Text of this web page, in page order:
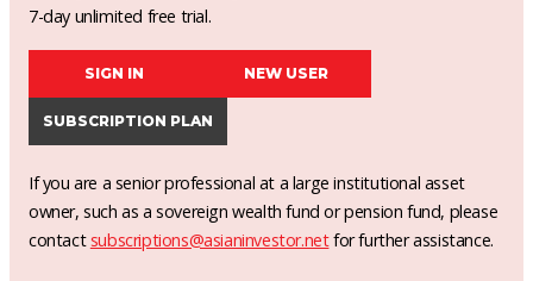
7-day unlimited free trial.
SIGN IN NEW USER
SUBSCRIPTION PLAN
If you are a senior professional at a large institutional asset
owner, such as a sovereign wealth fund or pension fund, please
contact subscriptions@asianinvestor.netfor further assistance.